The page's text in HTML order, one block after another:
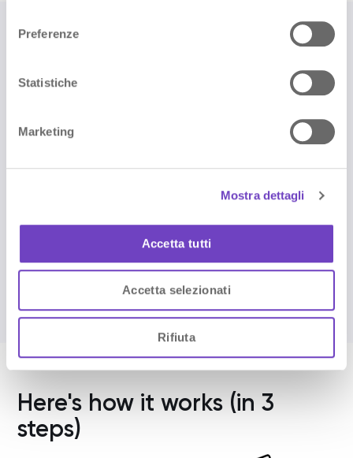
Preferenze
Statistiche
Marketing
Mostra dettagli
Accetta tutti
Accetta selezionati
Rifiuta
🎁 1st month free when you
Sign up for the newsletter and activate
Sign up
Here's how it works (in 3
steps)